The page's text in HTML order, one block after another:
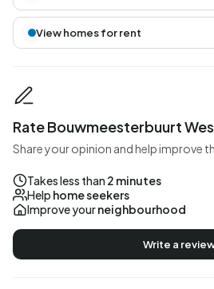
View homes for rent
Rate Bouwmeesterbuurt
Share your opinion and help improve
Takes less than 2 minutes
Help home seekers
Improve yourneighbourhood
Write a